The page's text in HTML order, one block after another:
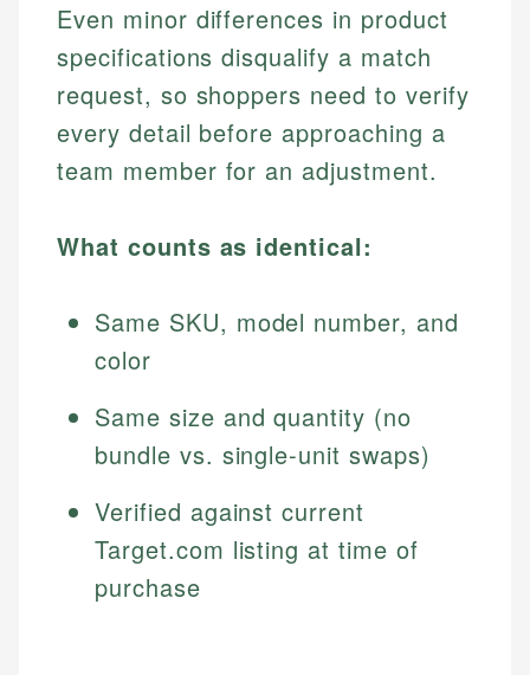
Even minor differences in product
specifications disqualify a match
request, so shoppers need to verify
every detail before approaching a
team member for an adjustment.
What counts as identical:
Same SKU, model number, and
color
Same size and quantity (no
bundle vs. single-unit swaps)
Verified against current
Target.com listing at time of
purchase